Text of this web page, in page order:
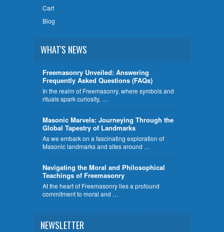
Cart
Blog
WHAT'S NEWS
Freemasonry Unveiled: Answering
Frequently Asked Questions (FAQs)
In the realm of Freemasonry, where symbols and
rituals spark curiosity, …
​Masonic Marvels: Journeying Through the
Global Tapestry of Landmarks
As we embark on a fascinating exploration of
Masonic landmarks and sites around …
Navigating the Moral and Philosophical
Teachings of Freemasonry
At the heart of Freemasonry lies a profound
commitment to moral and …
NEWSLETTER